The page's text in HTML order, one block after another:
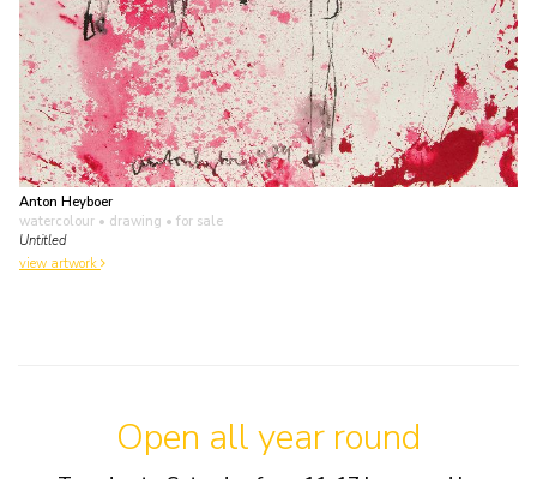
Anton Heyboer
watercolour • drawing • for sale
Untitled
view artwork
Open all year round